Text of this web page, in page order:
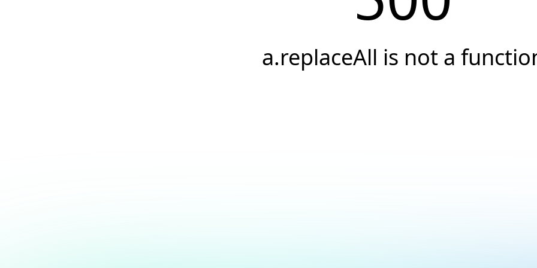
a.replaceAll is not a